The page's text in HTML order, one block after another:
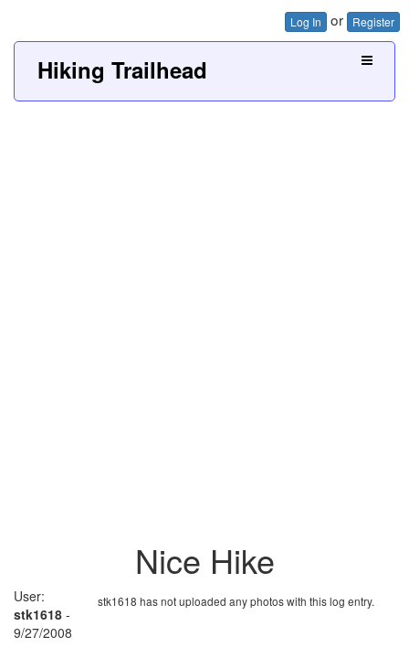
Log In or Register
Hiking Trailhead
Nice Hike
stk1618 has not uploaded any photos with this log entry.
User:
stk1618 -
9/27/2008